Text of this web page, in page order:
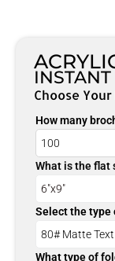
Choose
How many
What is the flat
Select the type
What type of